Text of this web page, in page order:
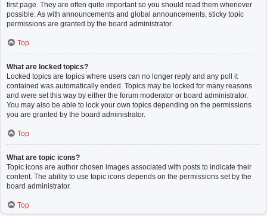
first page. They are often quite important so you should read them whenever
possible. As with announcements and global announcements, sticky topic
permissions are granted by the board administrator.
Top
What are locked topics?
Locked topics are topics where users can no longer reply and any poll it
contained was automatically ended. Topics may be locked for many reasons
and were set this way by either the forum moderator or board administrator.
You may also be able to lock your own topics depending on the permissions
you are granted by the board administrator.
Top
What are topic icons?
Topic icons are author chosen images associated with posts to indicate their
content. The ability to use topic icons depends on the permissions set by the
board administrator.
Top